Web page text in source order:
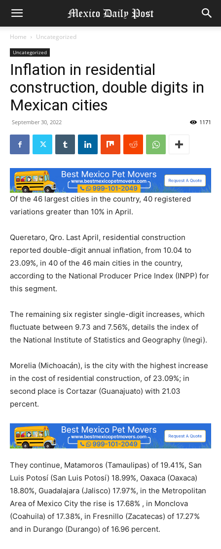
Home Uncategorized
Uncategorized
Inflation in residential
construction, double digits in
Mexican cities
September 30, 2022 1171
Of the 46 largest cities in the country, 40 registered
variations greater than 10% in April.
Queretaro, Qro. Last April, residential construction
reported double-digit annual inflation, from 10.04 to
23.09%, in 40 of the 46 main cities in the country,
according to the National Producer Price Index (INPP) for
this segment.
The remaining six register single-digit increases, which
fluctuate between 9.73 and 7.56%, details the index of
the National Institute of Statistics and Geography (Inegi).
Morelia (Michoacán), is the city with the highest increase
in the cost of residential construction, of 23.09%; in
second place is Cortazar (Guanajuato) with 21.03
percent.
They continue, Matamoros (Tamaulipas) of 19.41%, San
Luis Potosí (San Luis Potosí) 18.99%, Oaxaca (Oaxaca)
18.80%, Guadalajara (Jalisco) 17.97%, in the Metropolitan
Area of ​​Mexico City the rise is 17.68% , in Monclova
(Coahuila) of 17.38%, in Fresnillo (Zacatecas) of 17.27%
and in Durango (Durango) of 16.96 percent.